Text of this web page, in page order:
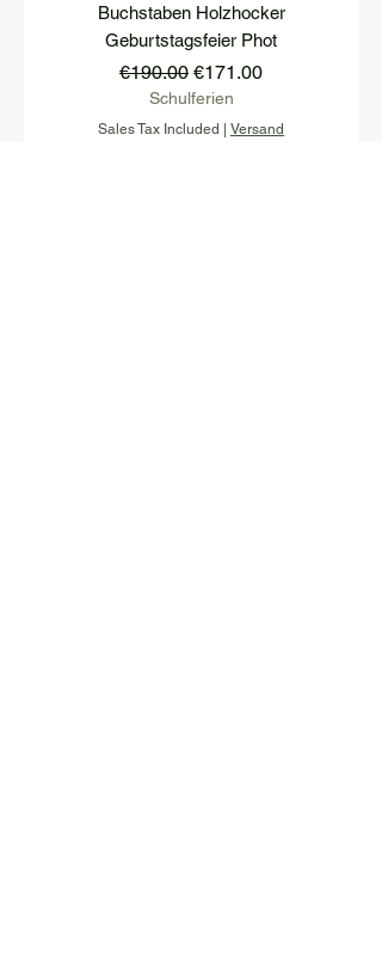
Buchstaben Holzhocker
Geburtstagsfeier Phot
Regular Price
€190.00 Sale Price
€171.00
Schulferien
Sales Tax Included | Versand